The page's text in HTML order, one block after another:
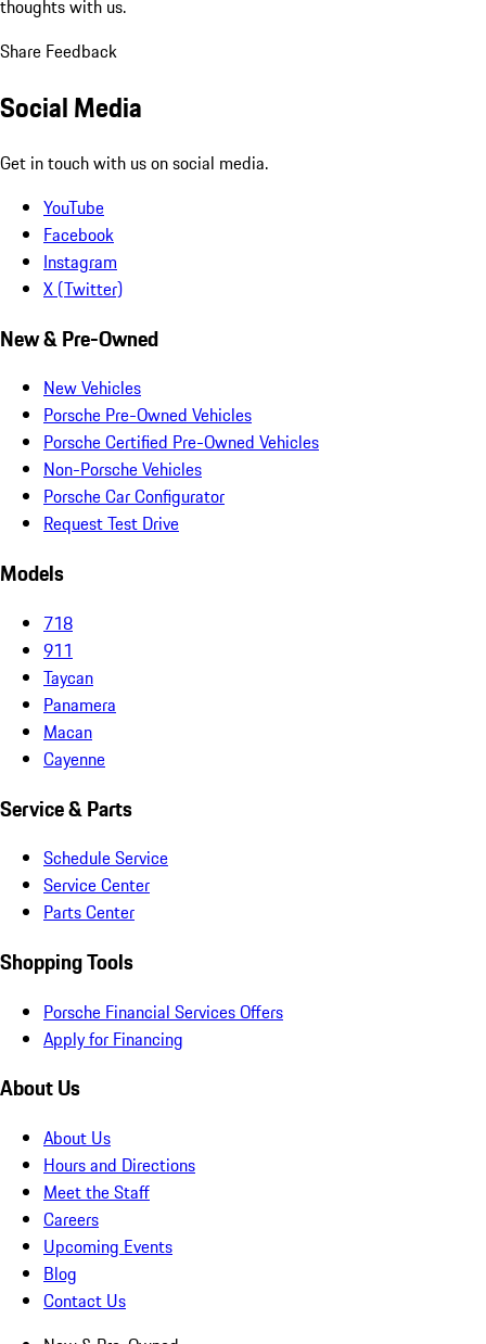
thoughts with us.
Share Feedback
Social Media
Get in touch with us on social media.
YouTube
Facebook
Instagram
X (Twitter)
New & Pre-Owned
New Vehicles
Porsche Pre-Owned Vehicles
Porsche Certified Pre-Owned Vehicles
Non-Porsche Vehicles
Porsche Car Configurator
Request Test Drive
Models
718
911
Taycan
Panamera
Macan
Cayenne
Service & Parts
Schedule Service
Service Center
Parts Center
Shopping Tools
Porsche Financial Services Offers
Apply for Financing
About Us
About Us
Hours and Directions
Meet the Staff
Careers
Upcoming Events
Blog
Contact Us